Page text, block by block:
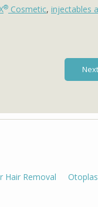
® Cosmetic, injectables
Hair Removal